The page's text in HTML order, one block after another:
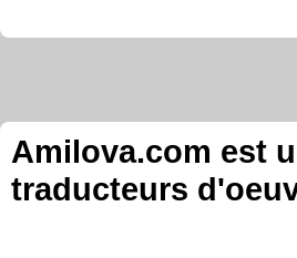
Amilova.com est
traducteurs